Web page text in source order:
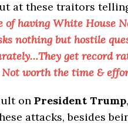
at these traitors
of having White House
nothing but hostile
get record
Not worth the time &
on President Trump
attacks, besides